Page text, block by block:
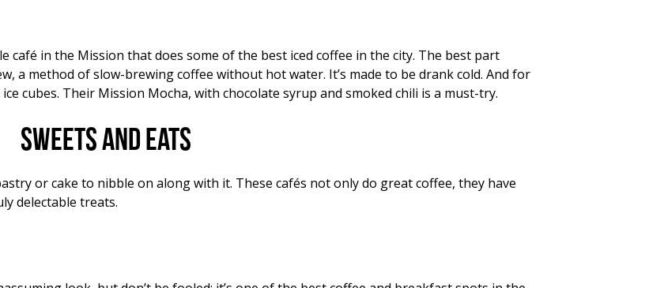
café in the Mission that does some of the best iced coffee in the city. The best part
a method of slow-brewing coffee without hot water. It’s made to be drank cold. And for
cubes. Their Mission Mocha, with chocolate syrup and smoked chili is a must-try.
Sweets and eats
or cake to nibble on along with it. These cafés not only do great coffee, they have
delectable treats.